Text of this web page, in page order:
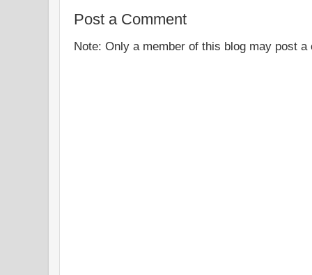
Post a Comment
Note: Only a member of this blog may post a